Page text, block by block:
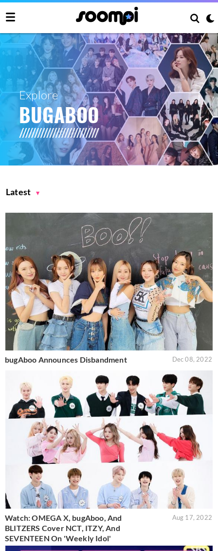
Explore
BUGABOO
Latest
bugAboo Announces Disbandment Dec 08, 2022
Watch: OMEGA X, bugAboo, And
BLITZERS Cover NCT, ITZY, And
SEVENTEEN On 'Weekly Idol'
Aug 17, 2022